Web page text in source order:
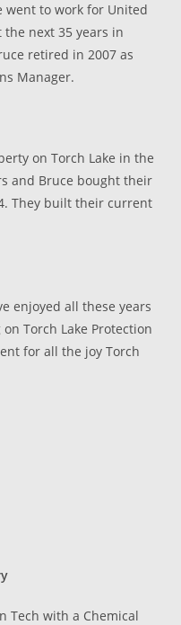
went to work for United
the next 35 years in
retired in 2007 as
Manager.
on Torch Lake in the
and Bruce bought their
They built their current
enjoyed all these years
Torch Lake Protection
for all the joy Torch
Tech with a Chemical